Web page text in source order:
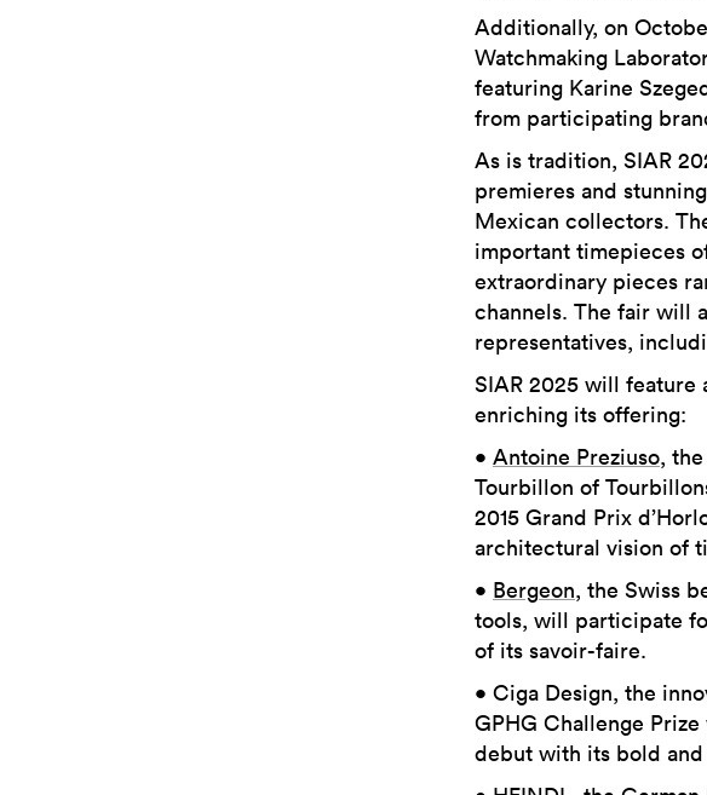
Additionally, on
Watchmaking
featuring Karine
from participating
As is tradition, SIAR
premieres and
Mexican collectors.
important timepieces
extraordinary pieces
channels. The fair will
representatives,
SIAR 2025 will
enriching its offering:
• Antoine Preziuso,
Tourbillon of
2015 Grand Prix
architectural vision of
• Bergeon, the Swiss
tools, will participate
of its savoir-faire.
• Ciga Design, the
GPHG Challenge
debut with its bold